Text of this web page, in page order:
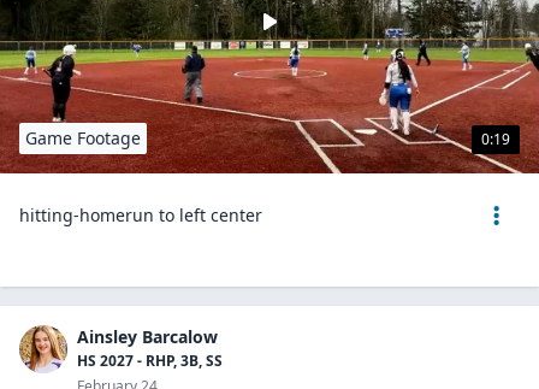
0:19
Game Footage
hitting-homerun to left center
Ainsley Barcalow
HS 2027 - RHP, 3B, SS